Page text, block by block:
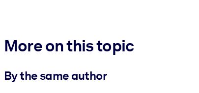
More on this topic
By the same author